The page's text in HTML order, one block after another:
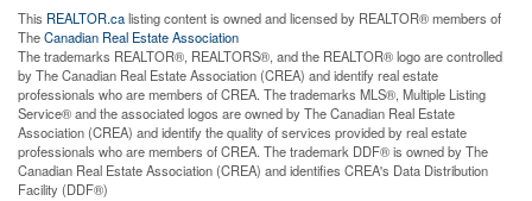
This REALTOR.calisting content is owned and licensed by REALTOR® members of
TheCanadian Real Estate Association
The trademarks REALTOR®, REALTORS®, and the REALTOR® logo are controlled
by The Canadian Real Estate Association (CREA) and identify real estate
professionals who are members of CREA. The trademarks MLS®, Multiple Listing
Service® and the associated logos are owned by The Canadian Real Estate
Association (CREA) and identify the quality of services provided by real estate
professionals who are members of CREA. The trademark DDF® is owned by The
Canadian Real Estate Association (CREA) and identifies CREA's Data Distribution
Facility (DDF®)